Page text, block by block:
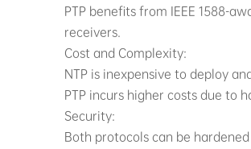
PTP benefits from IEEE 1588-
receivers.
Cost and Complexity:
NTP is inexpensive to deploy
PTP incurs higher costs due to
Security:
Both protocols can be